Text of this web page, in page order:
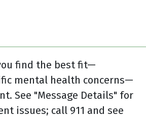
find the best fit—
mental health concerns—
See "Message Details" for
issues; call 911 and see